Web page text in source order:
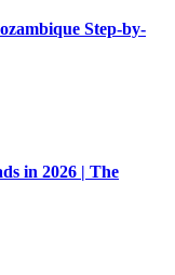
Step-by-
in 2026 | The